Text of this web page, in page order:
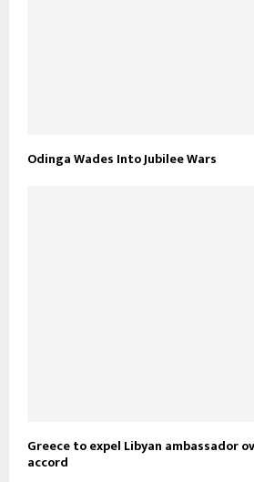
Odinga Wades Into Jubilee Wars
Greece to expel Libyan ambassador
accord